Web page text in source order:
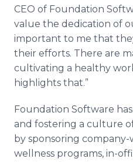
CEO of Foundation
value the dedication of
important to me that
their efforts. There are
cultivating a healthy
highlights that.”
Foundation Software
and fostering a culture
by sponsoring
wellness programs, in-